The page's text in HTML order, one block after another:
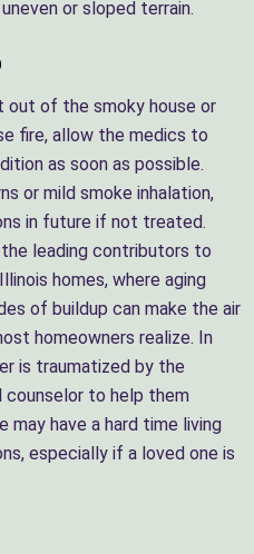
or sloped terrain.
of the smoky house or
fire, allow the medics to
as soon as possible.
or mild smoke inhalation,
in future if not treated.
leading contributors to
homes, where aging
of buildup can make the air
homeowners realize. In
is traumatized by the
counselor to help them
may have a hard time living
especially if a loved one is